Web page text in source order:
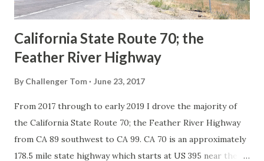
Sign State Route ...
California State Route 70; the
Feather River Highway
By Challenger Tom June 23, 2017
From 2017 through to early 2019 I drove the majority of
the California State Route 70; the Feather River Highway
from CA 89 southwest to CA 99. CA 70 is an approximately
178.5 mile state highway which starts at US 395 near the